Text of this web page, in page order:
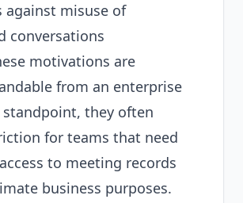
against misuse of
conversations
motivations are
from an enterprise
standpoint, they often
for teams that need
to meeting records
business purposes.